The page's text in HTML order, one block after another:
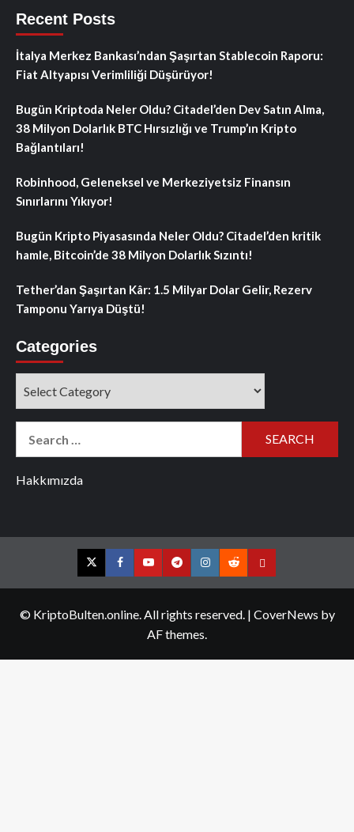
Recent Posts
İtalya Merkez Bankası’ndan Şaşırtan Stablecoin Raporu:
Fiat Altyapısı Verimliliği Düşürüyor!
Bugün Kriptoda Neler Oldu? Citadel’den Dev Satın Alma,
38 Milyon Dolarlık BTC Hırsızlığı ve Trump’ın Kripto
Bağlantıları!
Robinhood, Geleneksel ve Merkeziyetsiz Finansın
Sınırlarını Yıkıyor!
Bugün Kripto Piyasasında Neler Oldu? Citadel’den kritik
hamle, Bitcoin’de 38 Milyon Dolarlık Sızıntı!
Tether’dan Şaşırtan Kâr: 1.5 Milyar Dolar Gelir, Rezerv
Tamponu Yarıya Düştü!
Categories
Hakkımızda
TwitterFacebookYouTubeTelegramInstagram
RedditContact
© KriptoBulten.online. All rights reserved. | CoverNews by
AF themes.